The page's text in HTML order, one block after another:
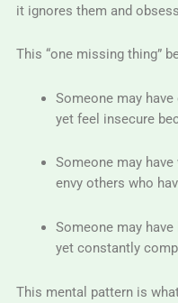
it ignores them and
This “one missing thing”
Someone may
yet feel insecure
Someone may
envy others who
Someone may
yet constantly
This mental pattern is